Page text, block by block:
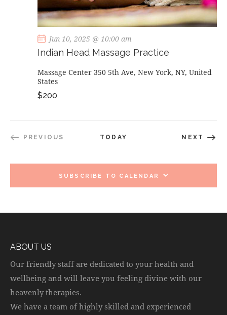
Indian Head Massage Practice
Jun 10, 2025 @ 10:00 am
Massage Center 350 5th Ave, New York, NY, United
States
$200
PREVIOUS
TODAY NEXT
SUBSCRIBE TO CALENDAR
ABOUT US
Our friendly staff are dedicated to your health and
wellbeing and will leave you feeling divine with our
heavenly therapies.
We have a team of highly skilled and experienced